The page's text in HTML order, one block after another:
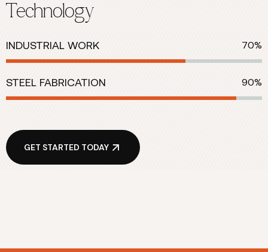
Technology
INDUSTRIAL WORK 70%
STEEL FABRICATION 90%
GET STARTED TODAY